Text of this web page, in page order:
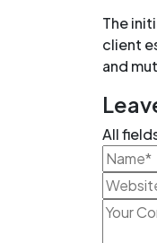
The
client
and
All